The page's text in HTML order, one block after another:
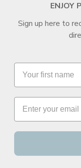
ENJOY
Sign up here to